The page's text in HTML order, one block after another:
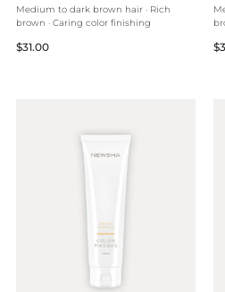
Medium to dark brown hair · Rich
brown · Caring color finishing
Regular
$31.00